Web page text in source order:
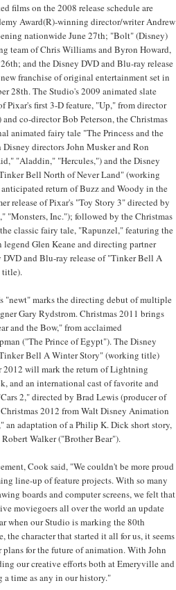
films on the 2008 release schedule are
Award(R)-winning director/writer Andrew
nationwide June 27th; "Bolt" (Disney)
team of Chris Williams and Byron Howard,
and the Disney DVD and Blu-ray release
franchise of original entertainment set in
28th. The Studio's 2009 animated slate
Pixar's first 3-D feature, "Up," from director
co-director Bob Peterson, the Christmas
animated fairy tale "The Princess and the
directors John Musker and Ron
"Aladdin," "Hercules,") and the Disney
Bell North of Never Land" (working
return of Buzz and Woody in the
release of Pixar's "Toy Story 3" directed by
"Monsters, Inc."); followed by the Christmas
classic fairy tale, "Rapunzel," featuring the
Glen Keane and directing partner
DVD and Blu-ray release of "Tinker Bell A
title).
"newt" marks the directing debut of multiple
Gary Rydstrom. Christmas 2011 brings
and the Bow," from acclaimed
("The Prince of Egypt"). The Disney
Bell A Winter Story" (working title)
2012 will mark the return of Lightning
and an international cast of favorite and
2," directed by Brad Lewis (producer of
2012 from Walt Disney Animation
an adaptation of a Philip K. Dick short story,
Walker ("Brother Bear").
Cook said, "We couldn't be more proud
line-up of feature projects. With so many
boards and computer screens, we felt that
moviegoers all over the world an update
when our Studio is marking the 80th
the character that started it all for us, it seems
for the future of animation. With John
our creative efforts both at Emeryville and
time as any in our history."